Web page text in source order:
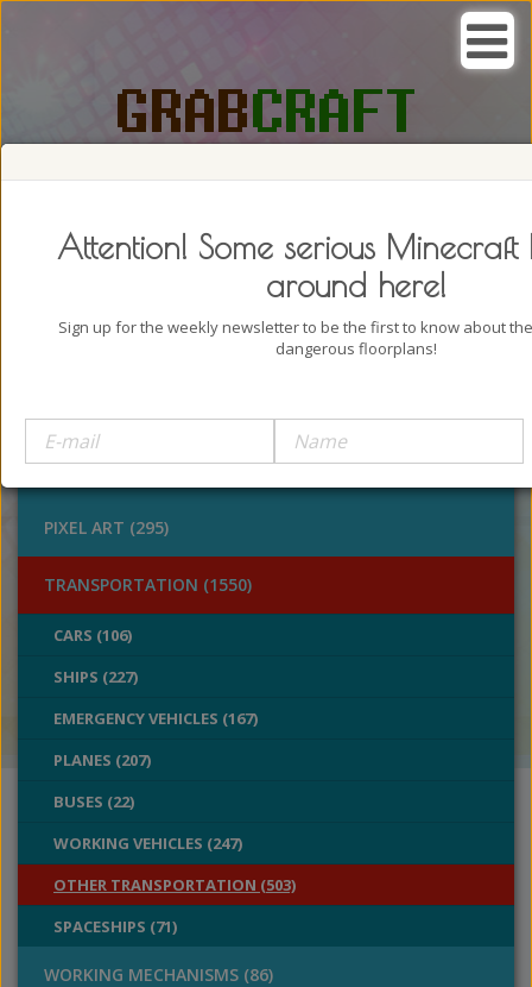
OUTDOORS (928)
STATUES (386)
PIXEL ART (295)
TRANSPORTATION (1550)
CARS (106)
SHIPS (227)
EMERGENCY VEHICLES (167)
PLANES (207)
BUSES (22)
WORKING VEHICLES (247)
OTHER TRANSPORTATION (503)
SPACESHIPS (71)
WORKING MECHANISMS (86)
Attention! Some serious Minecraft
around here!
Sign up for the weekly newsletter to be the first to know about
dangerous floorplans!